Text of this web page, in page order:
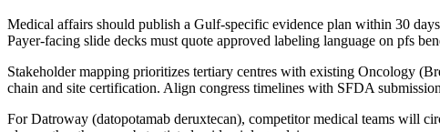
Medical affairs should publish a Gulf-specific evidence plan within 30
Payer-facing slide decks must quote approved labeling language on pfs
Stakeholder mapping prioritizes tertiary centres with existing Oncology
chain and site certification. Align congress timelines with SFDA
For Datroway (datopotamab deruxtecan), competitor medical teams will